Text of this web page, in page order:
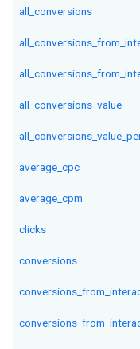
all_conversions
all_conversions_value
average_cpc
average_cpm
clicks
conversions